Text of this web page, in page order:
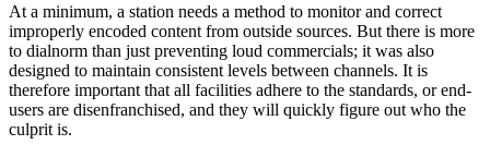
At a minimum, a station needs a method to monitor and correct
improperly encoded content from outside sources. But there is more
to dialnorm than just preventing loud commercials; it was also
designed to maintain consistent levels between channels. It is
therefore important that all facilities adhere to the standards, or end-
users are disenfranchised, and they will quickly figure out who the
culprit is.